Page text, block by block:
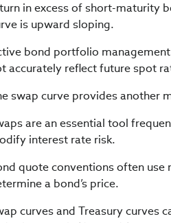
in excess of short-maturity
is upward sloping.
bond portfolio
accurately reflect future spot
swap curve provides another
are an essential tool
interest rate risk.
quote conventions often use
a bond’s price.
curves and Treasury curves